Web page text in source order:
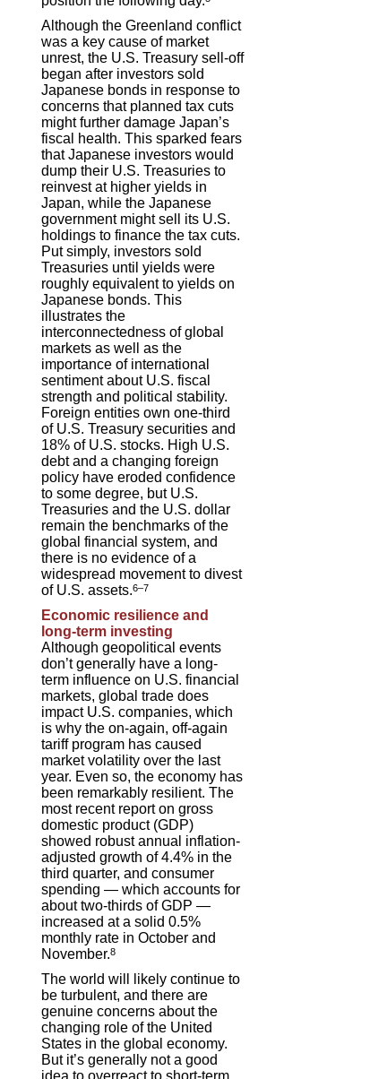
Although the Greenland conflict
was a key cause of market
unrest, the U.S. Treasury sell-off
began after investors sold
Japanese bonds in response to
concerns that planned tax cuts
might further damage Japan’s
fiscal health. This sparked fears
that Japanese investors would
dump their U.S. Treasuries to
reinvest at higher yields in
Japan, while the Japanese
government might sell its U.S.
holdings to finance the tax cuts.
Put simply, investors sold
Treasuries until yields were
roughly equivalent to yields on
Japanese bonds. This
illustrates the
interconnectedness of global
markets as well as the
importance of international
sentiment about U.S. fiscal
strength and political stability.
Foreign entities own one-third
of U.S. Treasury securities and
18% of U.S. stocks. High U.S.
debt and a changing foreign
policy have eroded confidence
to some degree, but U.S.
Treasuries and the U.S. dollar
remain the benchmarks of the
global financial system, and
there is no evidence of a
widespread movement to divest
of U.S. assets.6–7
Economic resilience and
long-term investing
Although geopolitical events
don’t generally have a long-
term influence on U.S. financial
markets, global trade does
impact U.S. companies, which
is why the on-again, off-again
tariff program has caused
market volatility over the last
year. Even so, the economy has
been remarkably resilient. The
most recent report on gross
domestic product (GDP)
showed robust annual inflation-
adjusted growth of 4.4% in the
third quarter, and consumer
spending — which accounts for
about two-thirds of GDP —
increased at a solid 0.5%
monthly rate in October and
November.8
The world will likely continue to
be turbulent, and there are
genuine concerns about the
changing role of the United
States in the global economy.
But it’s generally not a good
idea to overreact to short-term